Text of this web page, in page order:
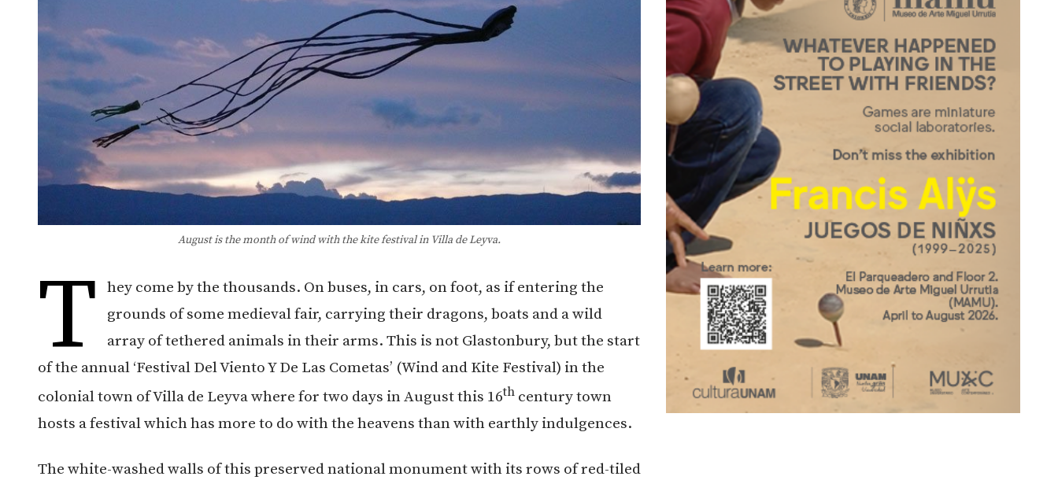
August is the month of wind with the kite festival in Villa de Leyva.
T
hey come by the thousands. On buses, in cars, on foot, as if entering the
grounds of some medieval fair, carrying their dragons, boats and a wild
array of tethered animals in their arms. This is not Glastonbury, but the start
of the annual ‘Festival Del Viento Y De Las Cometas’ (Wind and Kite Festival) in the
colonial town of Villa de Leyva where for two days in August this 16th century town
hosts a festival which has more to do with the heavens than with earthly indulgences.
The white-washed walls of this preserved national monument with its rows of red-tiled